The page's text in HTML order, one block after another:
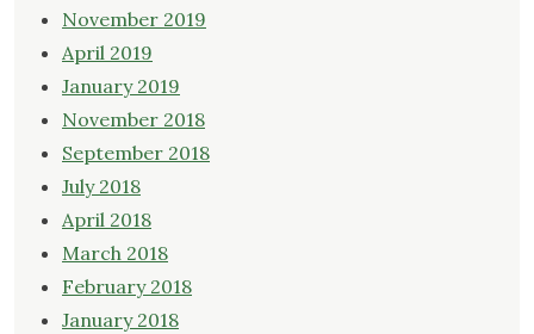
November 2019
April 2019
January 2019
November 2018
September 2018
July 2018
April 2018
March 2018
February 2018
January 2018